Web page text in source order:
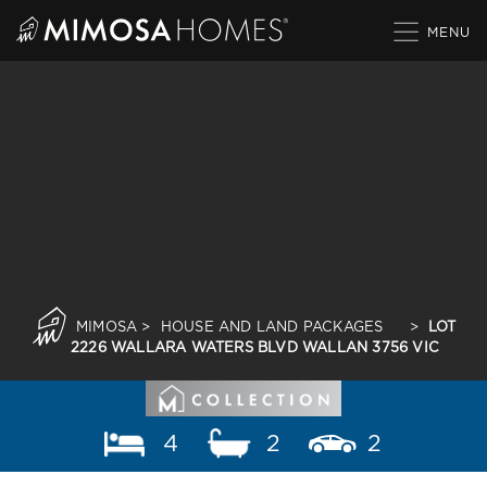
MIMOSA > HOUSE AND LAND PACKAGES >
LOT
2226 WALLARA WATERS BLVD WALLAN 3756 VIC
4 2 2